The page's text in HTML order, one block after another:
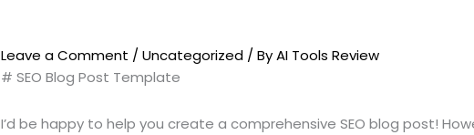
Leave a Comment /Uncategorized / ByAI Tools Review
# SEO Blog Post Template
I’d be happy to help you create a comprehensive SEO blog post!